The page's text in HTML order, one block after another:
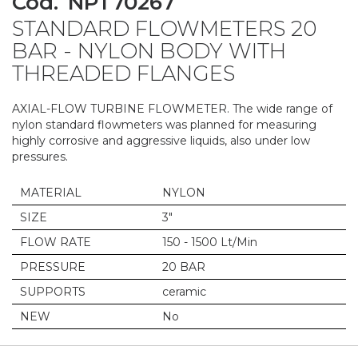
STANDARD FLOWMETERS 20
BAR - NYLON BODY WITH
THREADED FLANGES
AXIAL-FLOW TURBINE FLOWMETER. The wide range of
nylon standard flowmeters was planned for measuring
highly corrosive and aggressive liquids, also under low
pressures.
MATERIAL
NYLON
SIZE
3"
FLOW RATE
150 - 1500 Lt/Min
PRESSURE
20 BAR
SUPPORTS
ceramic
NEW
No
to
the
beginning
of
the
gallery